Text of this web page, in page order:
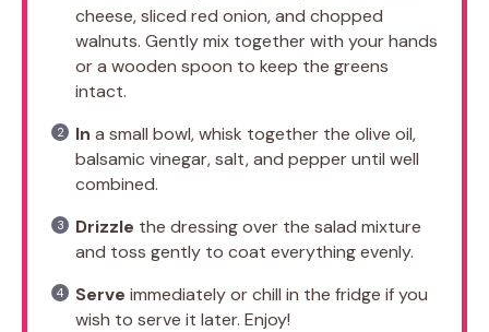
cheese, sliced red onion, and chopped
walnuts. Gently mix together with your hands
or a wooden spoon to keep the greens
intact.
In a small bowl, whisk together the olive oil,
balsamic vinegar, salt, and pepper until well
combined.
Drizzle the dressing over the salad mixture
and toss gently to coat everything evenly.
Serve immediately or chill in the fridge if you
wish to serve it later. Enjoy!